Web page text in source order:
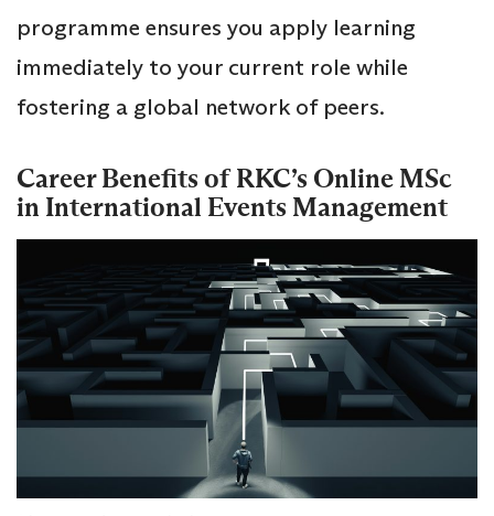
programme ensures you apply learning
immediately to your current role while
fostering a global network of peers.
Career Benefits of RKC’s Online MSc
in International Events Management